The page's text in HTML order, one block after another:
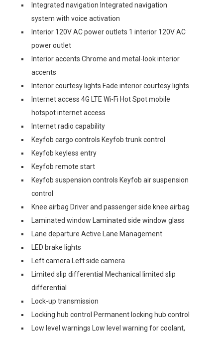
Integrated navigation Integrated navigation
system with voice activation
Interior 120V AC power outlets 1 interior 120V AC
power outlet
Interior accents Chrome and metal-look interior
accents
Interior courtesy lights Fade interior courtesy lights
Internet access 4G LTE Wi-Fi Hot Spot mobile
hotspot internet access
Internet radio capability
Keyfob cargo controls Keyfob trunk control
Keyfob keyless entry
Keyfob remote start
Keyfob suspension controls Keyfob air suspension
control
Knee airbag Driver and passenger side knee airbag
Laminated window Laminated side window glass
Lane departure Active Lane Management
LED brake lights
Left camera Left side camera
Limited slip differential Mechanical limited slip
differential
Lock-up transmission
Locking hub control Permanent locking hub control
Low level warnings Low level warning for coolant,